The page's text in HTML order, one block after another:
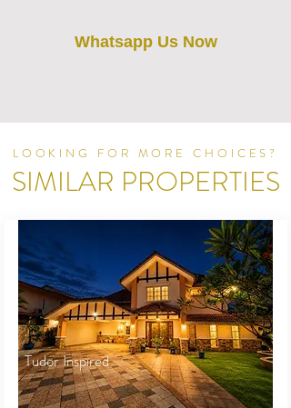
Whatsapp Us Now
LOOKING FOR MORE CHOICES?
SIMILAR PROPERTIES
Tudor Inspired